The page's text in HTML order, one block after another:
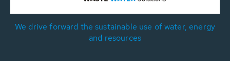
We drive forward the sustainable use of water, energy
and resources